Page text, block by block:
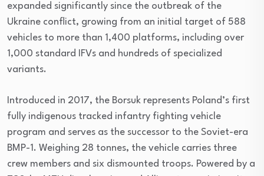
expanded significantly since the outbreak of the
Ukraine conflict, growing from an initial target of 588
vehicles to more than 1,400 platforms, including over
1,000 standard IFVs and hundreds of specialized
variants.
Introduced in 2017, the Borsuk represents Poland’s first
fully indigenous tracked infantry fighting vehicle
program and serves as the successor to the Soviet-era
BMP-1. Weighing 28 tonnes, the vehicle carries three
crew members and six dismounted troops. Powered by a